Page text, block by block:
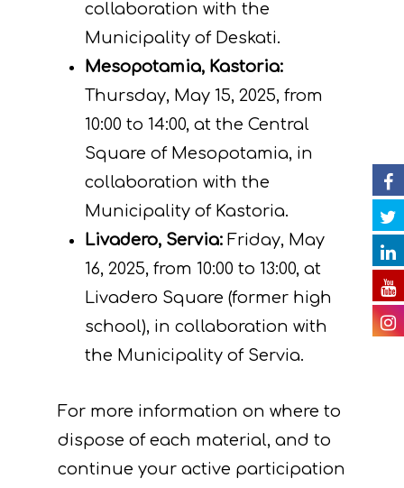
collaboration with the
Municipality of Deskati.
Mesopotamia, Kastoria:
Thursday, May 15, 2025, from
10:00 to 14:00, at the Central
Square of Mesopotamia, in
collaboration with the
Municipality of Kastoria.
Livadero, Servia: Friday, May
16, 2025, from 10:00 to 13:00, at
Livadero Square (former high
school), in collaboration with
the Municipality of Servia.
For more information on where to
dispose of each material, and to
continue your active participation
Objectives
Project team
Expected results
A. Preparatory
D. Monitoring of the
impact of the
actions
E. Public awareness
dissemination of
F. Project
monitoring of
Deliverables
Circular
Announcements/
Press Releases
Newsletter
Events
Events Calendar
Library
Gallery
Videos
Presentations
Others
Useful Links
Contact